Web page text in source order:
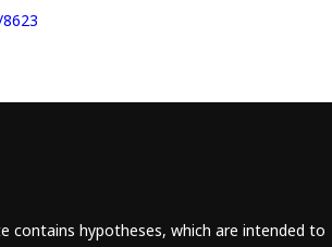
contains hypotheses, which are intended to